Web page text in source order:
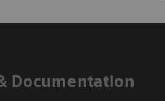
Documentation